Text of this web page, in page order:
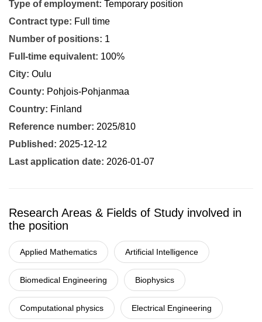
Type of employment: Temporary position
Contract type: Full time
Number of positions: 1
Full-time equivalent: 100%
City: Oulu
County: Pohjois-Pohjanmaa
Country: Finland
Reference number: 2025/810
Published: 2025-12-12
Last application date: 2026-01-07
Research Areas & Fields of Study involved in
the position
Applied Mathematics Artificial Intelligence
Biomedical Engineering Biophysics
Computational physics Electrical Engineering